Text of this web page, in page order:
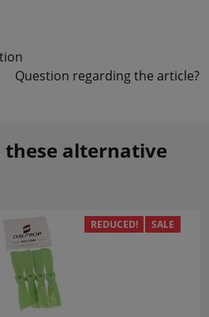
Question regarding the article?
alternative
REDUCED! SALE